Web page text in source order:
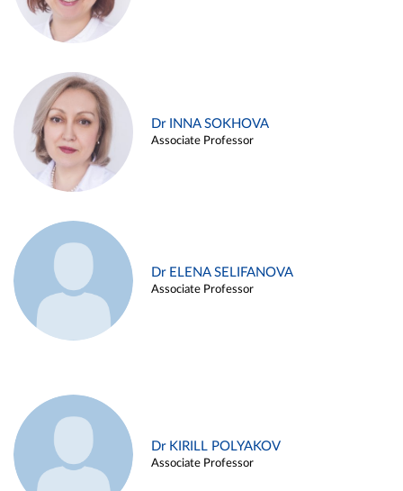
Dr INNA SOKHOVA
Associate Professor
Dr ELENA SELIFANOVA
Associate Professor
Dr KIRILL POLYAKOV
Associate Professor